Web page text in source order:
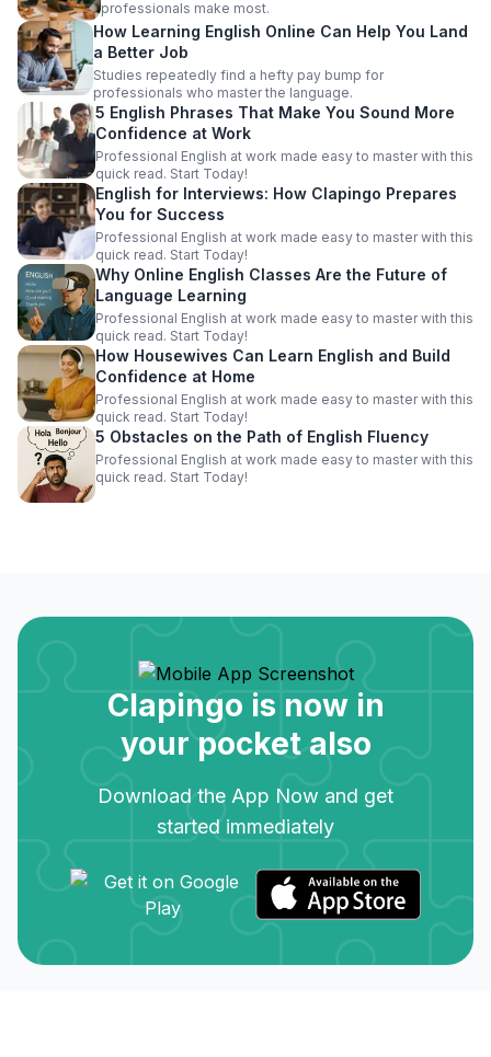
professionals make most.
How Learning English Online Can Help You Land
a Better Job
Studies repeatedly find a hefty pay bump for
professionals who master the language.
5 English Phrases That Make You Sound More
Confidence at Work
Professional English at work made easy to master with this
quick read. Start Today!
English for Interviews: How Clapingo Prepares
You for Success
Professional English at work made easy to master with this
quick read. Start Today!
Why Online English Classes Are the Future of
Language Learning
Professional English at work made easy to master with this
quick read. Start Today!
How Housewives Can Learn English and Build
Confidence at Home
Professional English at work made easy to master with this
quick read. Start Today!
5 Obstacles on the Path of English Fluency
Professional English at work made easy to master with this
quick read. Start Today!
Clapingo is now in
your pocket also
Download the App Now and get
started immediately